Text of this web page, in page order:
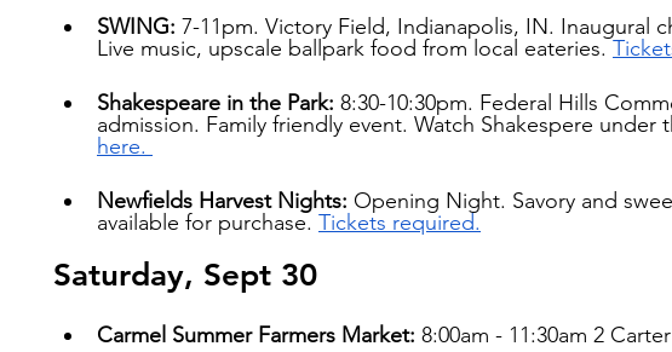
SWING: 7-11pm. Victory Field, Indianapolis, IN. Inaugural
Live music, upscale ballpark food from local eateries.
Shakespeare in the Park: 8:30-10:30pm. Federal Hills
admission. Family friendly event. Watch Shakespere under
here.
Newfields Harvest Nights: Opening Night. Savory and
available for purchase. Tickets required.
Saturday, Sept 30
Carmel Summer Farmers Market: 8:00am - 11:30am 2